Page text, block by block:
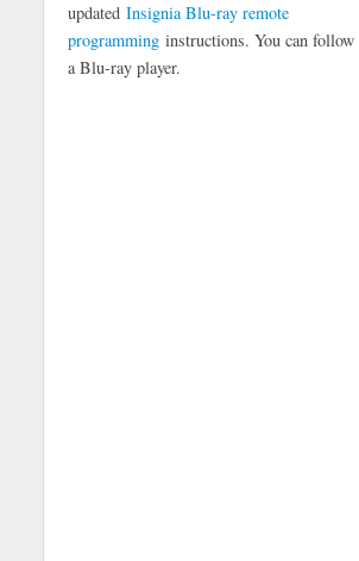
updated Insignia Blu-ray remote
programminginstructions. You can follow
a Blu-ray player.